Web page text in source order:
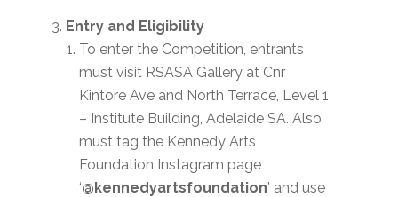
Entry and Eligibility
To enter the Competition, entrants
must visit RSASA Gallery at Cnr
Kintore Ave and North Terrace, Level 1
– Institute Building, Adelaide SA. Also
must tag the Kennedy Arts
Foundation Instagram page
‘@kennedyartsfoundation’ and use